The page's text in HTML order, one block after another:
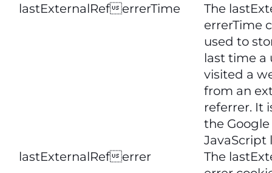
lastExternalReferrerTime
The
errerTime
used to
last time a
visited a
from an
referrer. It
the
JavaScript
lastExternalReferrer
The